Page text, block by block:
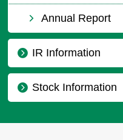
Annual Report
IR Information
Stock Information